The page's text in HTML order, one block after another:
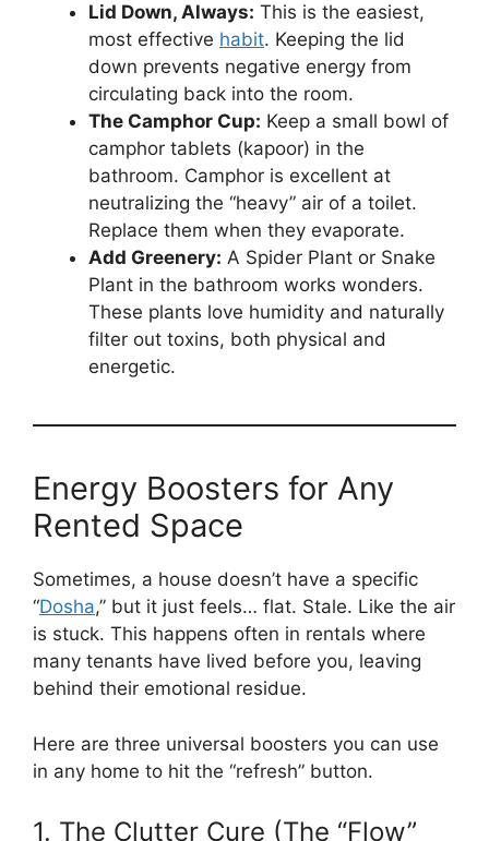
Lid Down, Always: This is the easiest,
most effective habit. Keeping the lid
down prevents negative energy from
circulating back into the room.
The Camphor Cup: Keep a small bowl of
camphor tablets (kapoor) in the
bathroom. Camphor is excellent at
neutralizing the “heavy” air of a toilet.
Replace them when they evaporate.
Add Greenery: A Spider Plant or Snake
Plant in the bathroom works wonders.
These plants love humidity and naturally
filter out toxins, both physical and
energetic.
Energy Boosters for Any
Rented Space
Sometimes, a house doesn’t have a specific
“Dosha,” but it just feels… flat. Stale. Like the air
is stuck. This happens often in rentals where
many tenants have lived before you, leaving
behind their emotional residue.
Here are three universal boosters you can use
in any home to hit the “refresh” button.
1. The Clutter Cure (The “Flow”